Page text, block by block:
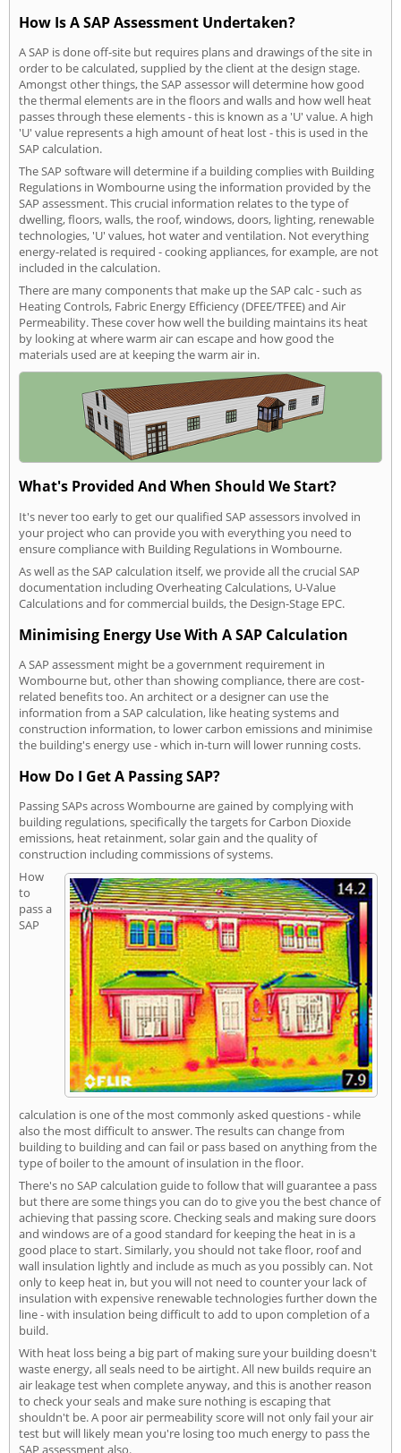
How Is A SAP Assessment Undertaken?
A SAP is done off-site but requires plans and drawings of the site in
order to be calculated, supplied by the client at the design stage.
Amongst other things, the SAP assessor will determine how good
the thermal elements are in the floors and walls and how well heat
passes through these elements - this is known as a 'U' value. A high
'U' value represents a high amount of heat lost - this is used in the
SAP calculation.
The SAP software will determine if a building complies with Building
Regulations in Wombourne using the information provided by the
SAP assessment. This crucial information relates to the type of
dwelling, floors, walls, the roof, windows, doors, lighting, renewable
technologies, 'U' values, hot water and ventilation. Not everything
energy-related is required - cooking appliances, for example, are not
included in the calculation.
There are many components that make up the SAP calc - such as
Heating Controls, Fabric Energy Efficiency (DFEE/TFEE) and Air
Permeability. These cover how well the building maintains its heat
by looking at where warm air can escape and how good the
materials used are at keeping the warm air in.
What's Provided And When Should We Start?
It's never too early to get our qualified SAP assessors involved in
your project who can provide you with everything you need to
ensure compliance with Building Regulations in Wombourne.
As well as the SAP calculation itself, we provide all the crucial SAP
documentation including Overheating Calculations, U-Value
Calculations and for commercial builds, the Design-Stage EPC.
Minimising Energy Use With A SAP Calculation
A SAP assessment might be a government requirement in
Wombourne but, other than showing compliance, there are cost-
related benefits too. An architect or a designer can use the
information from a SAP calculation, like heating systems and
construction information, to lower carbon emissions and minimise
the building's energy use - which in-turn will lower running costs.
How Do I Get A Passing SAP?
Passing SAPs across Wombourne are gained by complying with
building regulations, specifically the targets for Carbon Dioxide
emissions, heat retainment, solar gain and the quality of
construction including commissions of systems.
How
to
pass a
SAP
calculation is one of the most commonly asked questions - while
also the most difficult to answer. The results can change from
building to building and can fail or pass based on anything from the
type of boiler to the amount of insulation in the floor.
There's no SAP calculation guide to follow that will guarantee a pass
but there are some things you can do to give you the best chance of
achieving that passing score. Checking seals and making sure doors
and windows are of a good standard for keeping the heat in is a
good place to start. Similarly, you should not take floor, roof and
wall insulation lightly and include as much as you possibly can. Not
only to keep heat in, but you will not need to counter your lack of
insulation with expensive renewable technologies further down the
line - with insulation being difficult to add to upon completion of a
build.
With heat loss being a big part of making sure your building doesn't
waste energy, all seals need to be airtight. All new builds require an
air leakage test when complete anyway, and this is another reason
to check your seals and make sure nothing is escaping that
shouldn't be. A poor air permeability score will not only fail your air
test but will likely mean you're losing too much energy to pass the
SAP assessment also.